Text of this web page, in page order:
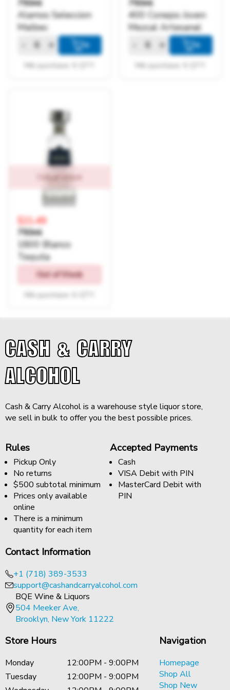
750ml
Alamos Seleccion
Malbec
+ +
Min purchase: 6 QTY
750ml
400 Conejos Joven
Mezcal Artesanal
+ +
Min purchase: 6 QTY
Out of Stock
$21.49
750ml
1800 Blanco
Tequila
Out of Stock
Min purchase: 6 QTY
CASH & CARRY
ALCOHOL
Cash & Carry Alcohol is a warehouse style liquor store,
we sell in bulk to offer you the best possible prices.
Rules
Pickup Only
No returns
$500 subtotal minimum
Prices only available
online
There is a minimum
quantity for each item
Accepted Payments
Cash
VISA Debit with PIN
MasterCard Debit with
PIN
Contact Information
+1 (718) 389-3533
support@cashandcarryalcohol.com
BQE Wine & Liquors
504 Meeker Ave,
Brooklyn, New York 11222
Store Hours
Monday
12:00PM - 9:00PM
Tuesday
12:00PM - 9:00PM
Navigation
Homepage
Shop All
Shop New